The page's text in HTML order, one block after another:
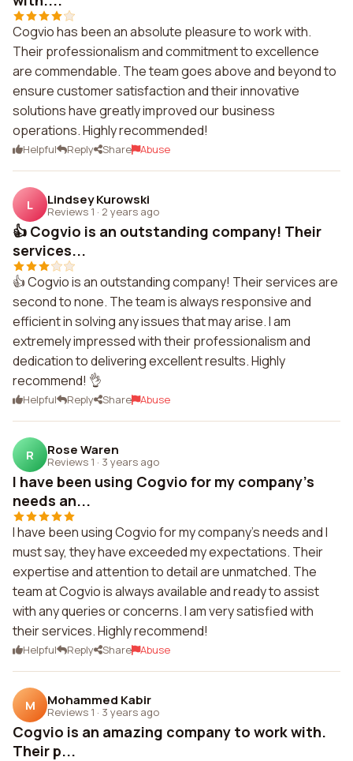
Cogvio has been an absolute pleasure to work with.
Their professionalism and commitment to excellence
are commendable. The team goes above and beyond to
ensure customer satisfaction and their innovative
solutions have greatly improved our business
operations. Highly recommended!
Helpful Reply Share Abuse
L Lindsey Kurowski
Reviews 1 · 2 years ago
👍 Cogvio is an outstanding company! Their
services...
👍 Cogvio is an outstanding company! Their services are
second to none. The team is always responsive and
efficient in solving any issues that may arise. I am
extremely impressed with their professionalism and
dedication to delivering excellent results. Highly
recommend! 👌
Helpful Reply Share Abuse
R Rose Waren
Reviews 1 · 3 years ago
I have been using Cogvio for my company's
needs an...
I have been using Cogvio for my company's needs and I
must say, they have exceeded my expectations. Their
expertise and attention to detail are unmatched. The
team at Cogvio is always available and ready to assist
with any queries or concerns. I am very satisfied with
their services. Highly recommend!
Helpful Reply Share Abuse
M Mohammed Kabir
Reviews 1 · 3 years ago
Cogvio is an amazing company to work with.
Their p...